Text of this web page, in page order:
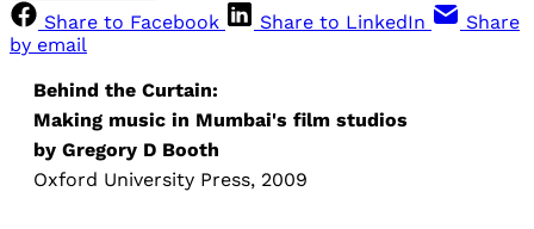
Share to Facebook
Share to LinkedIn
Share
by email
Behind the Curtain:
Making music in Mumbai's film studios
by Gregory D Booth
Oxford University Press, 2009